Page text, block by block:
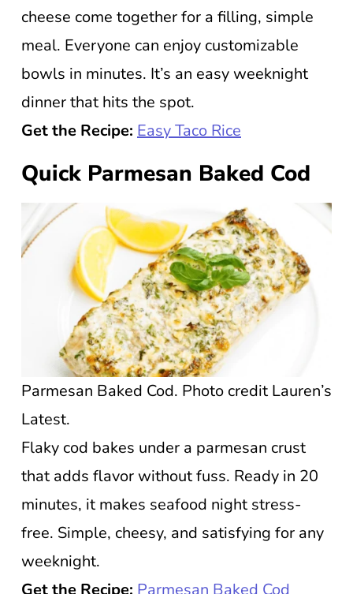
cheese come together for a filling, simple
meal. Everyone can enjoy customizable
bowls in minutes. It’s an easy weeknight
dinner that hits the spot.
Get the Recipe: Easy Taco Rice
Quick Parmesan Baked Cod
Parmesan Baked Cod. Photo credit Lauren’s
Latest.
Flaky cod bakes under a parmesan crust
that adds flavor without fuss. Ready in 20
minutes, it makes seafood night stress-
free. Simple, cheesy, and satisfying for any
weeknight.